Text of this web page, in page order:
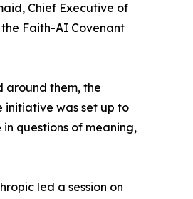
Chief Executive of
the Faith-AI Covenant
around them, the
initiative was set up to
questions of meaning,
led a session on